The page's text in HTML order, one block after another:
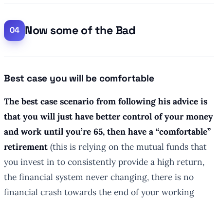
Now some of the Bad
Best case you will be comfortable
The best case scenario from following his advice is
that you will just have better control of your money
and work until you’re 65, then have a “comfortable”
retirement(this is relying on the mutual funds that
you invest in to consistently provide a high return,
the financial system never changing, there is no
financial crash towards the end of your working